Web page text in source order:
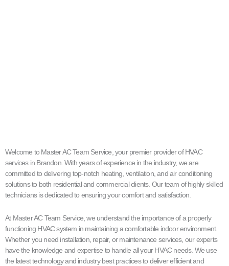
Welcome to Master AC Team Service, your premier provider of HVAC
services in Brandon. With years of experience in the industry, we are
committed to delivering top-notch heating, ventilation, and air conditioning
solutions to both residential and commercial clients. Our team of highly skilled
technicians is dedicated to ensuring your comfort and satisfaction.
At Master AC Team Service, we understand the importance of a properly
functioning HVAC system in maintaining a comfortable indoor environment.
Whether you need installation, repair, or maintenance services, our experts
have the knowledge and expertise to handle all your HVAC needs. We use
the latest technology and industry best practices to deliver efficient and